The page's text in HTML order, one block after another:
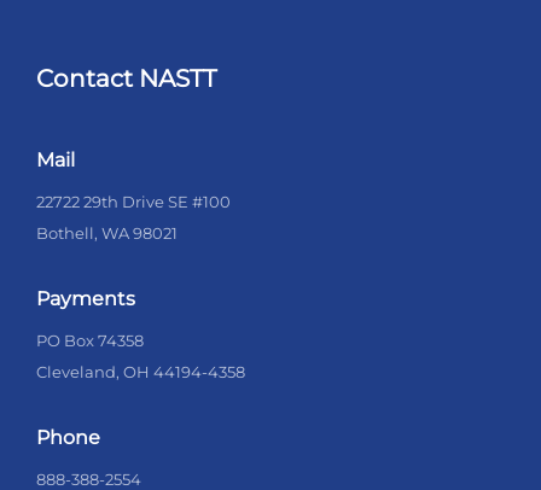
Contact NASTT
Mail
22722 29th Drive SE #100
Bothell, WA 98021
Payments
PO Box 74358
Cleveland, OH 44194-4358
Phone
888-388-2554